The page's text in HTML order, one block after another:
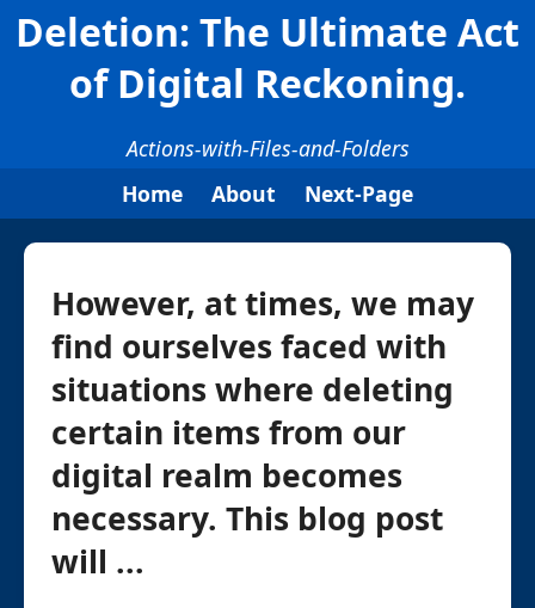
Deletion: The Ultimate Act
of Digital Reckoning.
Actions-with-Files-and-Folders
Home
About Next-Page
However, at times, we may
find ourselves faced with
situations where deleting
certain items from our
digital realm becomes
necessary. This blog post
will ...